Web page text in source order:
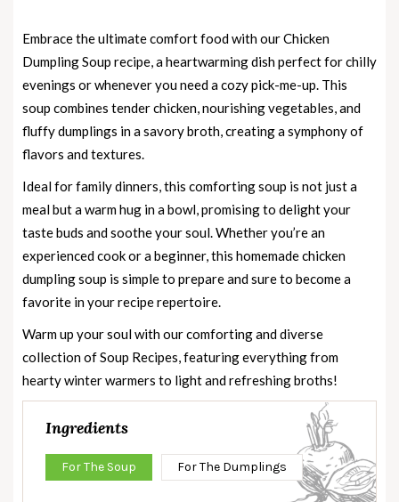
Embrace the ultimate comfort food with our Chicken
Dumpling Soup recipe, a heartwarming dish perfect for chilly
evenings or whenever you need a cozy pick-me-up. This
soup combines tender chicken, nourishing vegetables, and
fluffy dumplings in a savory broth, creating a symphony of
flavors and textures.
Ideal for family dinners, this comforting soup is not just a
meal but a warm hug in a bowl, promising to delight your
taste buds and soothe your soul. Whether you’re an
experienced cook or a beginner, this homemade chicken
dumpling soup is simple to prepare and sure to become a
favorite in your recipe repertoire.
Warm up your soul with our comforting and diverse
collection ofSoup Recipes, featuring everything from
hearty winter warmers to light and refreshing broths!
Ingredients
For The Soup For The Dumplings